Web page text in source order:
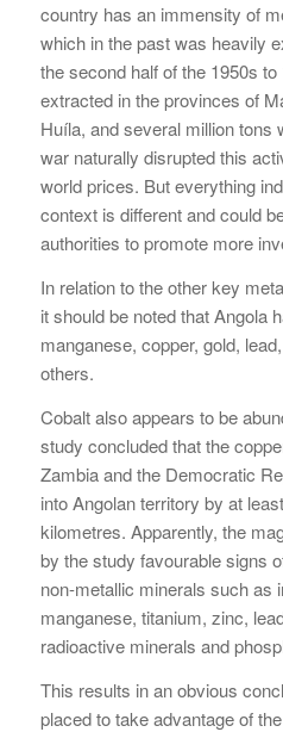
country has an immensity of
which in the past was heavily
the second half of the 1950s
extracted in the provinces of
Huíla, and several million tons
war naturally disrupted this
world prices. But everything
context is different and could
authorities to promote more
In relation to the other key
it should be noted that Angola
manganese, copper, gold,
others.
Cobalt also appears to be
study concluded that the
Zambia and the Democratic
into Angolan territory by at
kilometres. Apparently, the
by the study favourable signs
non-metallic minerals such as
manganese, titanium, zinc,
radioactive minerals and
This results in an obvious
placed to take advantage of